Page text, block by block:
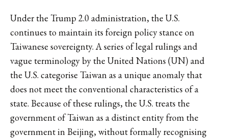
Under the Trump 2.0 administration, the U.S.
continues to maintain its foreign policy stance on
Taiwanese sovereignty. A series of legal rulings and
vague terminology by the United Nations (UN) and
the U.S. categorise Taiwan as a unique anomaly that
does not meet the conventional characteristics of a
state. Because of these rulings, the U.S. treats the
government of Taiwan as a distinct entity from the
government in Beijing, without formally recognising